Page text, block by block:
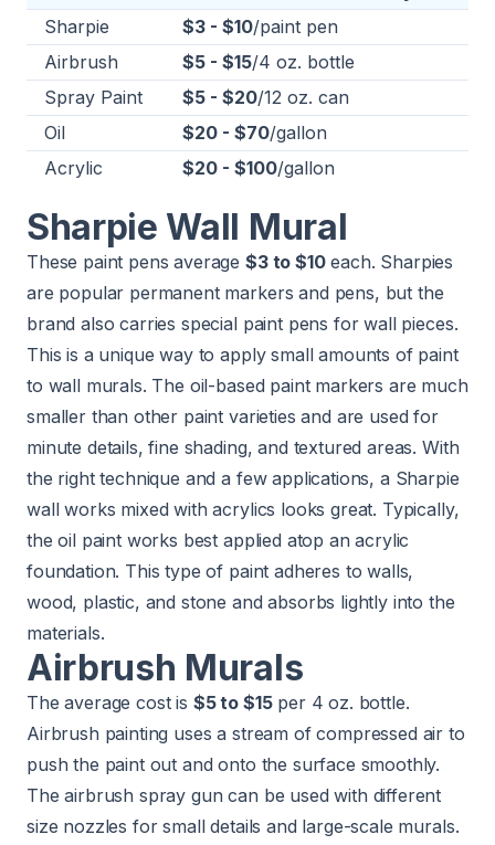
Sharpie
$3 - $10/paint pen
Airbrush
$5 - $15/4 oz. bottle
Spray Paint
$5 - $20/12 oz. can
Oil
$20 - $70/gallon
Acrylic
$20 - $100/gallon
Sharpie Wall Mural
These paint pens average $3 to $10each. Sharpies
are popular permanent markers and pens, but the
brand also carries special paint pens for wall pieces.
This is a unique way to apply small amounts of paint
to wall murals. The oil-based paint markers are much
smaller than other paint varieties and are used for
minute details, fine shading, and textured areas. With
the right technique and a few applications, a Sharpie
wall works mixed with acrylics looks great. Typically,
the oil paint works best applied atop an acrylic
foundation. This type of paint adheres to walls,
wood, plastic, and stone and absorbs lightly into the
materials.
Airbrush Murals
The average cost is $5 to $15per 4 oz. bottle.
Airbrush painting uses a stream of compressed air to
push the paint out and onto the surface smoothly.
The airbrush spray gun can be used with different
size nozzles for small details and large-scale murals.